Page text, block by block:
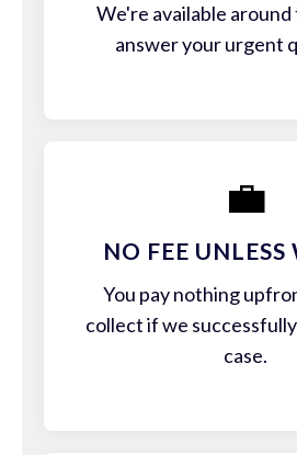
We're available
answer your urgent
💼
NO FEE
You pay nothing
collect if we
case.